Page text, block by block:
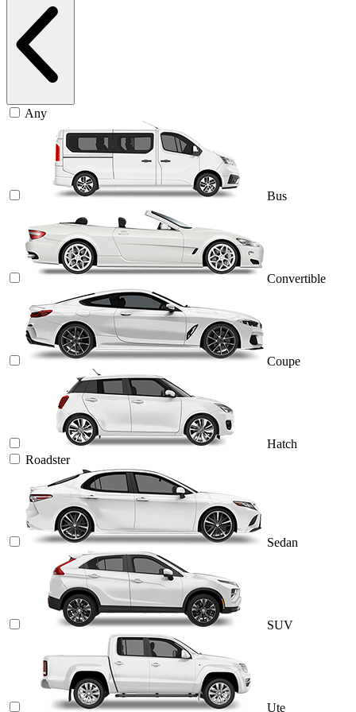
Any
Bus
Convertible
Coupe
Hatch
Roadster
Sedan
SUV
Ute